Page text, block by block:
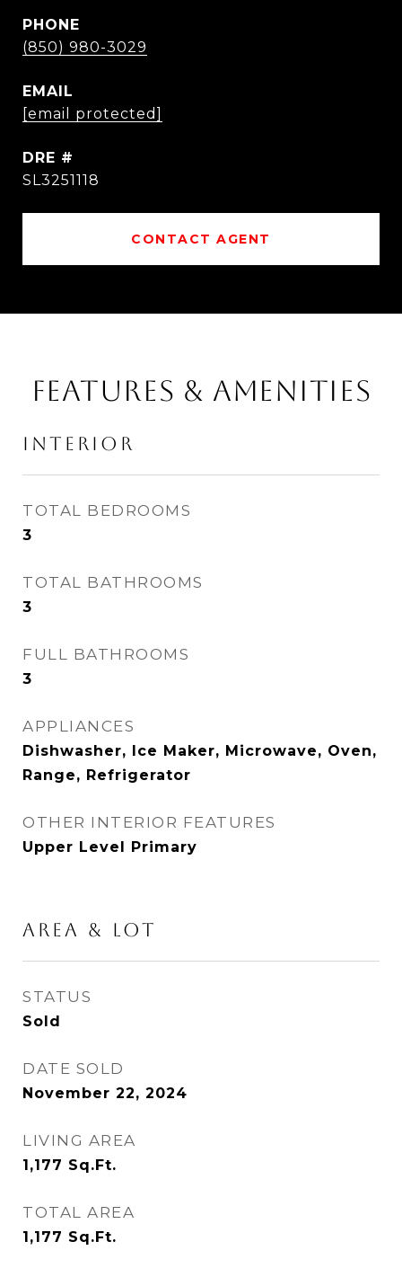
PHONE
(850) 980-3029
EMAIL
[email protected]
DRE #
SL3251118
CONTACT AGENT
FEATURES & AMENITIES
INTERIOR
TOTAL BEDROOMS
3
TOTAL BATHROOMS
3
FULL BATHROOMS
3
APPLIANCES
Dishwasher, Ice Maker, Microwave, Oven,
Range, Refrigerator
OTHER INTERIOR FEATURES
Upper Level Primary
AREA & LOT
STATUS
Sold
DATE SOLD
November 22, 2024
LIVING AREA
1,177 Sq.Ft.
TOTAL AREA
1,177 Sq.Ft.